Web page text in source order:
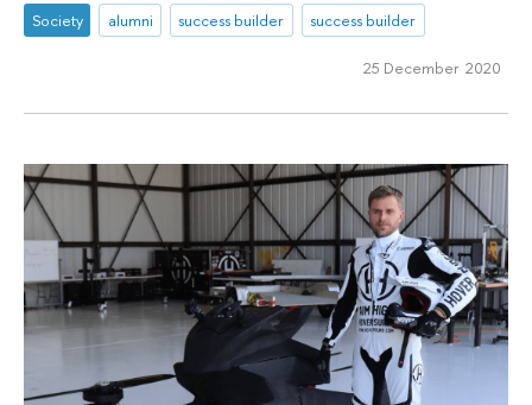
Society alumni success builder success builder
25 December 2020